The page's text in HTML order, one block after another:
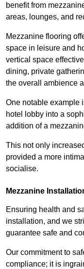
benefit from
areas, lounges, and
Mezzanine flooring
space in leisure and
vertical space
dining, private
the overall ambience
One notable example
hotel lobby into a
addition of a
This not only
provided a more
socialise.
Mezzanine
Ensuring health and
installation, and we
guarantee safe and
Our commitment to
compliance; it is